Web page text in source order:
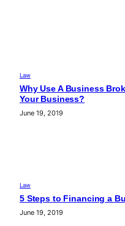
Law
Why Use A Business
Your Business?
June 19, 2019
Law
5 Steps to Financing a
June 19, 2019